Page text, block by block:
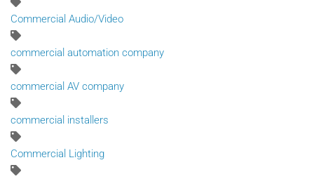
Commercial Audio/Video
commercial automation company
commercial AV company
commercial installers
Commercial Lighting